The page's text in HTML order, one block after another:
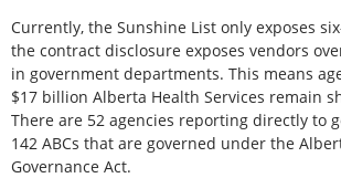
Currently, the Sunshine List only exposes
the contract disclosure exposes vendors
in government departments. This means
$17 billion Alberta Health Services remain
There are 52 agencies reporting directly to
142 ABCs that are governed under the
Governance Act.